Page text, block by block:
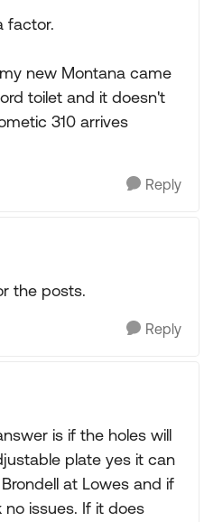
factor.
new Montana came
toilet and it doesn't
310 arrives
Reply
the posts.
Reply
is if the holes will
plate yes it can
at Lowes and if
issues. If it does